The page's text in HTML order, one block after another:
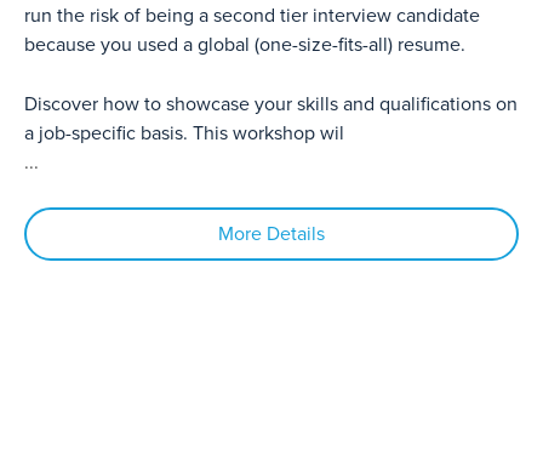
run the risk of being a second tier interview candidate
because you used a global (one-size-fits-all) resume.
Discover how to showcase your skills and qualifications on
a job-specific basis. This workshop wil
...
More Details